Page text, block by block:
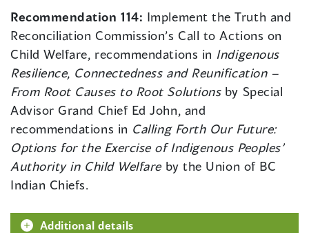
Recommendation 114: Implement the Truth and
Reconciliation Commission’s Call to Actions on
Child Welfare, recommendations in Indigenous
Resilience, Connectedness and Reunification –
From Root Causes to Root Solutionsby Special
Advisor Grand Chief Ed John, and
recommendations in Calling Forth Our Future:
Options for the Exercise of Indigenous Peoples’
Authority in Child Welfare by the Union of BC
Indian Chiefs.
Additional details